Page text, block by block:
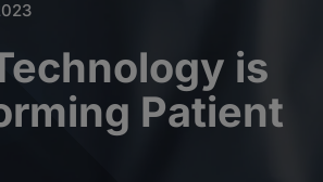
is
Patient